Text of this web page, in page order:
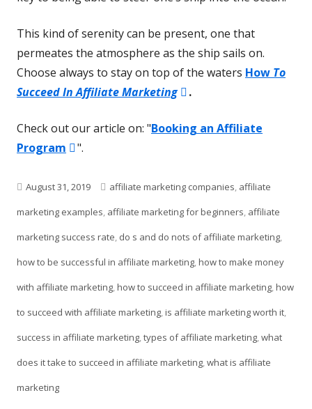
This kind of serenity can be present, one that
permeates the atmosphere as the ship sails on.
Choose always to stay on top of the waters How To
Succeed In Affiliate Marketing
Opens
a
.
Check out our article on: "Booking an Affiliate
Program
Opens
a
new
".
Published
on
August 31, 2019 Tags
affiliate marketing companies, affiliate
marketing examples, affiliate marketing for beginners, affiliate
marketing success rate, do s and do nots of affiliate marketing,
how to be successful in affiliate marketing,how to make money
with affiliate marketing,how to succeed in affiliate marketing,how
to succeed with affiliate marketing,is affiliate marketing worth it,
success in affiliate marketing,types of affiliate marketing,what
does it take to succeed in affiliate marketing,what is affiliate
marketing